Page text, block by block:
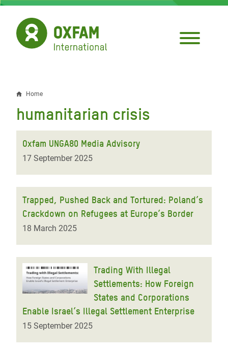
Skip
main
content
Breadcrumb
Home
humanitarian crisis
Oxfam UNGA80 Media Advisory
17 September 2025
Trapped, Pushed Back and Tortured: Poland’s
Crackdown on Refugees at Europe’s Border
18 March 2025
Trading With Illegal
Settlements: How Foreign
States and Corporations
Enable Israel’s Illegal Settlement Enterprise
15 September 2025